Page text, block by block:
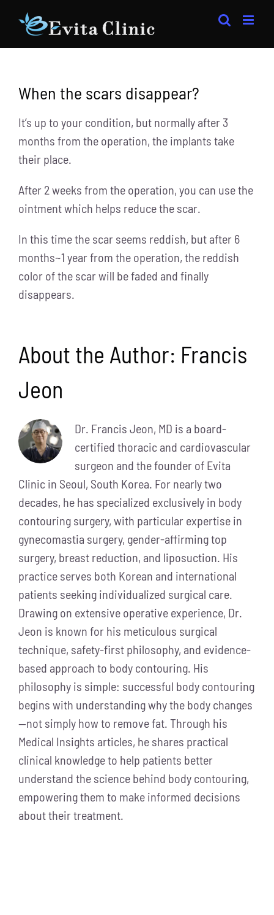
content
When the scars disappear?
It’s up to your condition, but normally after 3
months from the operation, the implants take
their place.
After 2 weeks from the operation, you can use the
ointment which helps reduce the scar.
In this time the scar seems reddish, but after 6
months~1 year from the operation, the reddish
color of the scar will be faded and finally
disappears.
About the Author: Francis
Jeon
Dr. Francis Jeon, MD is a board-
certified thoracic and cardiovascular
surgeon and the founder of Evita
Clinic in Seoul, South Korea. For nearly two
decades, he has specialized exclusively in body
contouring surgery, with particular expertise in
gynecomastia surgery, gender-affirming top
surgery, breast reduction, and liposuction. His
practice serves both Korean and international
patients seeking individualized surgical care.
Drawing on extensive operative experience, Dr.
Jeon is known for his meticulous surgical
technique, safety-first philosophy, and evidence-
based approach to body contouring. His
philosophy is simple: successful body contouring
begins with understanding why the body changes
—not simply how to remove fat. Through his
Medical Insights articles, he shares practical
clinical knowledge to help patients better
understand the science behind body contouring,
empowering them to make informed decisions
about their treatment.